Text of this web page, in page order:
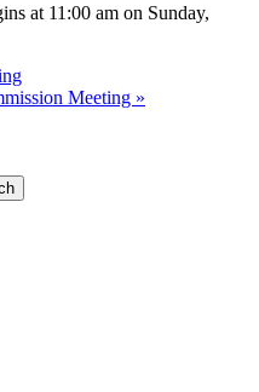
at 11:00 am on Sunday,
Meeting »